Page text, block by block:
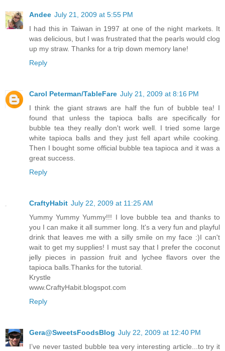
Andee July 21, 2009 at 5:55 PM
I had this in Taiwan in 1997 at one of the night markets. It
was delicious, but I was frustrated that the pearls would clog
up my straw. Thanks for a trip down memory lane!
Reply
Carol Peterman/TableFare July 21, 2009 at 8:16 PM
I think the giant straws are half the fun of bubble tea! I
found that unless the tapioca balls are specifically for
bubble tea they really don't work well. I tried some large
white tapioca balls and they just fell apart while cooking.
Then I bought some official bubble tea tapioca and it was a
great success.
Reply
CraftyHabit July 22, 2009 at 11:25 AM
Yummy Yummy Yummy!!! I love bubble tea and thanks to
you I can make it all summer long. It's a very fun and playful
drink that leaves me with a silly smile on my face :)I can't
wait to get my supplies! I must say that I prefer the coconut
jelly pieces in passion fruit and lychee flavors over the
tapioca balls.Thanks for the tutorial.
Krystle
www.CraftyHabit.blogspot.com
Reply
Gera@SweetsFoodsBlog July 22, 2009 at 12:40 PM
I’ve never tasted bubble tea very interesting article...to try it